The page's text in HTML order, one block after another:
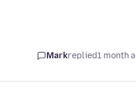
Markreplied1 month